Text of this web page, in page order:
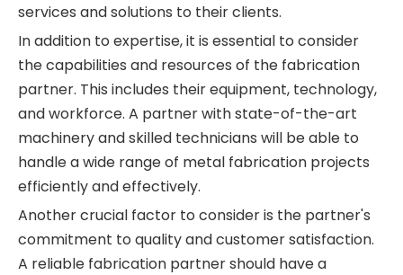
services and solutions to their clients.
In addition to expertise, it is essential to consider
the capabilities and resources of the fabrication
partner. This includes their equipment, technology,
and workforce. A partner with state-of-the-art
machinery and skilled technicians will be able to
handle a wide range of metal fabrication projects
efficiently and effectively.
Another crucial factor to consider is the partner's
commitment to quality and customer satisfaction.
A reliable fabrication partner should have a